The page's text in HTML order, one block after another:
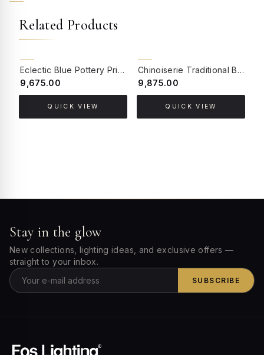
Related Products
Eclectic Blue Pottery Print Table Lamp with Pastel Floral Fabric Shade
₹9,675.00
QUICK VIEW
Chinoiserie Traditional Blue Pottery Print Table Lamp with Ivory Pinched Pleated Shade
₹9,875.00
QUICK VIEW
Stay in the glow
New collections, lighting ideas, and exclusive offers —
straight to your inbox.
SUBSCRIBE